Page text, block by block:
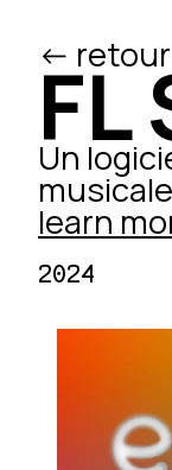
<- retour
Un
musicale
learn
2024